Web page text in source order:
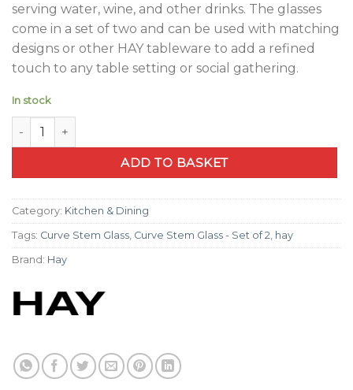
serving water, wine, and other drinks. The glasses
come in a set of two and can be used with matching
designs or other HAY tableware to add a refined
touch to any table setting or social gathering.
In stock
Curve Stem Glass - Set of 2 quantity
ADD TO BASKET
Category: Kitchen & Dining
Tags: Curve Stem Glass, Curve Stem Glass - Set of 2, hay
Brand: Hay